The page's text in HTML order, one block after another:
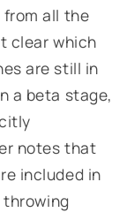
all the
clear which
are still in
a beta stage,
notes that
included in